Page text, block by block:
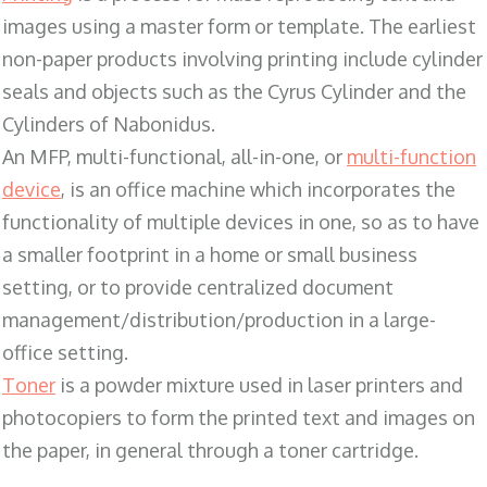
images using a master form or template. The earliest
non-paper products involving printing include cylinder
seals and objects such as the Cyrus Cylinder and the
Cylinders of Nabonidus.
An MFP, multi-functional, all-in-one, or multi-function
device, is an office machine which incorporates the
functionality of multiple devices in one, so as to have
a smaller footprint in a home or small business
setting, or to provide centralized document
management/distribution/production in a large-
office setting.
Toner is a powder mixture used in laser printers and
photocopiers to form the printed text and images on
the paper, in general through a toner cartridge.